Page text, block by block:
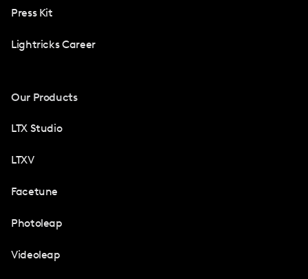
Press Kit
Lightricks Career
Our Products
LTX Studio
LTXV
Facetune
Photoleap
Videoleap